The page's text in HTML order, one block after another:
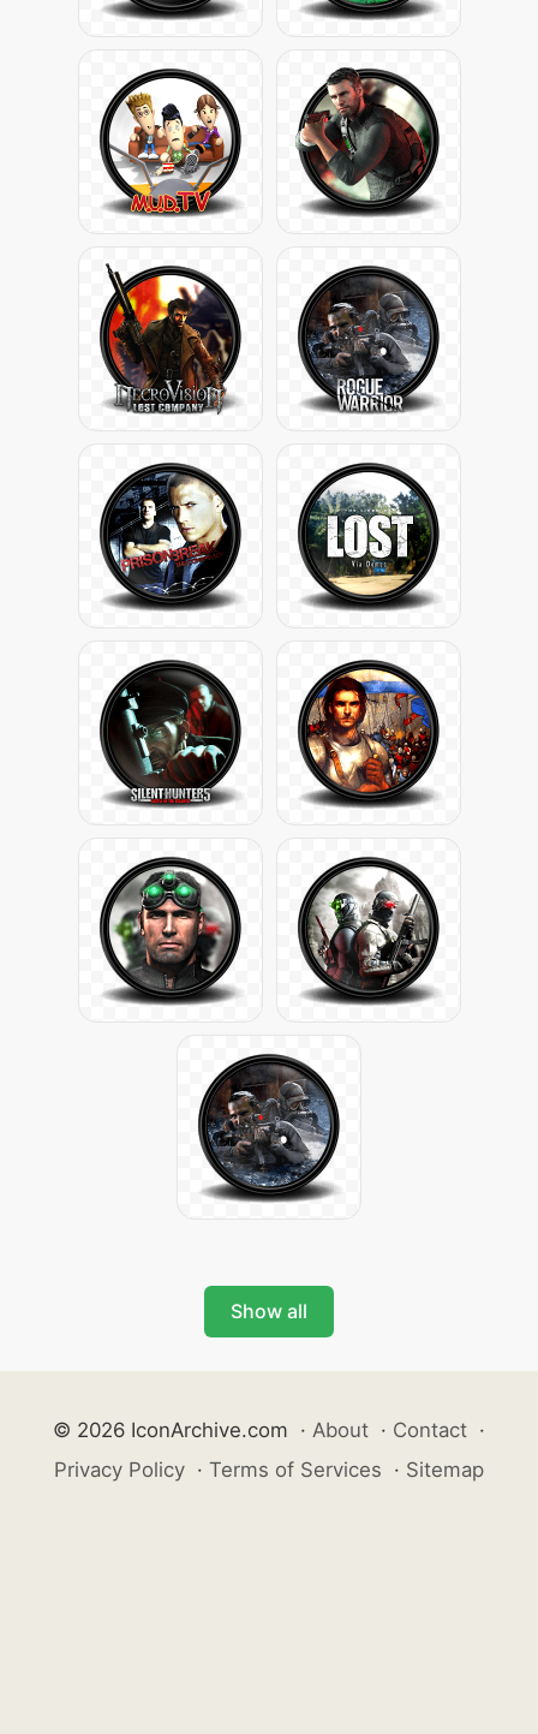
Show all
© 2026 IconArchive.com · About · Contact ·
Privacy Policy · Terms of Services · Sitemap